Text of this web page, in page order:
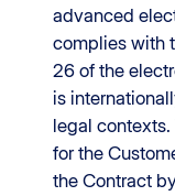
advanced
complies with
26 of the
is
legal
for the
the Contract